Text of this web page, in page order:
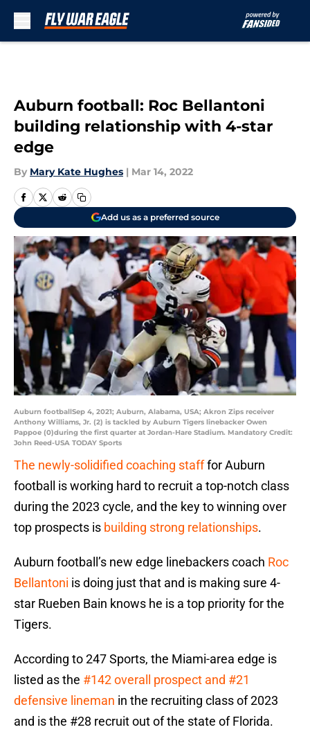
Auburn football: Roc Bellantoni
building relationship with 4-star
edge
By Mary Kate Hughes | Mar 14, 2022
Add us as a preferred source
Auburn footballSep 4, 2021; Auburn, Alabama, USA; Akron Zips receiver
Anthony Williams, Jr. (2) is tackled by Auburn Tigers linebacker Owen
Pappoe (0)during the first quarter at Jordan-Hare Stadium. Mandatory Credit:
John Reed-USA TODAY Sports
The newly-solidified coaching stafffor Auburn
football is working hard to recruit a top-notch class
during the 2023 cycle, and the key to winning over
top prospects is building strong relationships.
Auburn football’s new edge linebackers coach Roc
Bellantoni is doing just that and is making sure 4-
star Rueben Bain knows he is a top priority for the
Tigers.
According to 247 Sports, the Miami-area edge is
listed as the #142 overall prospect and #21
defensive lineman in the recruiting class of 2023
and is the #28 recruit out of the state of Florida.